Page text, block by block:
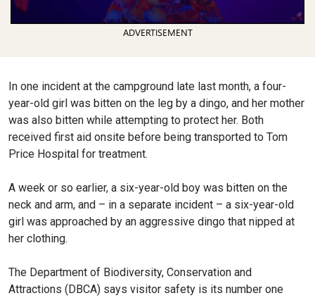
ADVERTISEMENT
In one incident at the campground late last month, a four-
year-old girl was bitten on the leg by a dingo, and her mother
was also bitten while attempting to protect her. Both
received first aid onsite before being transported to Tom
Price Hospital for treatment.
A week or so earlier, a six-year-old boy was bitten on the
neck and arm, and – in a separate incident – a six-year-old
girl was approached by an aggressive dingo that nipped at
her clothing.
The Department of Biodiversity, Conservation and
Attractions (DBCA) says visitor safety is its number one